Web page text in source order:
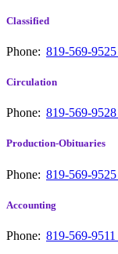
Classified
Phone: 819-569-9525
Circulation
Phone: 819-569-9528
Production-Obituaries
Phone: 819-569-9525
Accounting
Phone: 819-569-9511